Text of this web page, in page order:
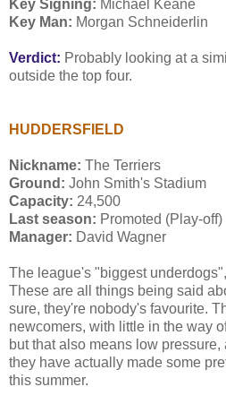
Key Signing: Michael Keane
Key Man: Morgan Schneiderlin
Verdict: Probably looking at a
outside the top four.
HUDDERSFIELD
Nickname: The Terriers
Ground: John Smith's Stadium
Capacity: 24,500
Last season: Promoted (Play-off)
Manager: David Wagner
The league's "biggest
These are all things being said
sure, they're nobody's favourite.
newcomers, with little in the way
but that also means low
they have actually made some
this summer.